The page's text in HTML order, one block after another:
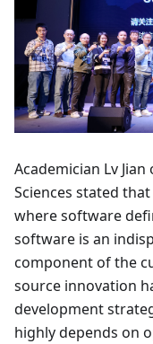
Academician Lv
Sciences stated
where software
software is an
component of the
source innovation
development
highly depends on